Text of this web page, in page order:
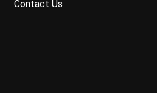
Contact Us